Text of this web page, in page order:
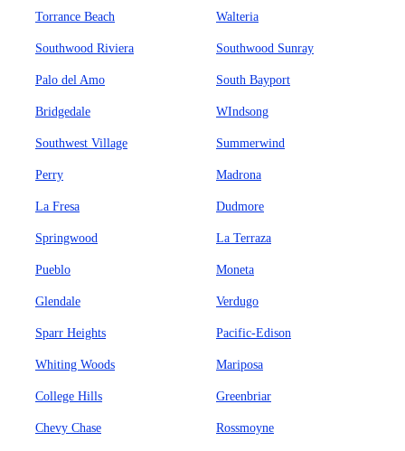
Torrance Beach Walteria
Southwood Riviera Southwood Sunray
Palo del Amo South Bayport
Bridgedale WIndsong
Southwest Village Summerwind
Perry Madrona
La Fresa Dudmore
Springwood La Terraza
Pueblo Moneta
Glendale Verdugo
Sparr Heights Pacific-Edison
Whiting Woods Mariposa
College Hills Greenbriar
Chevy Chase Rossmoyne